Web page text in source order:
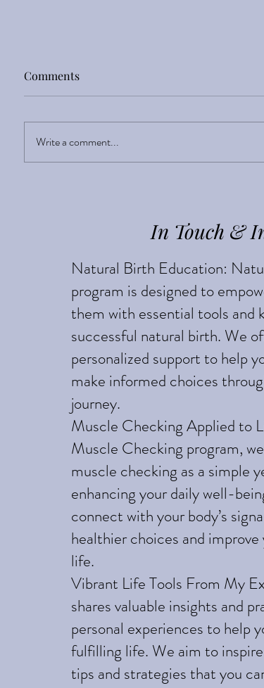
Sight Enlightens
Comments
Write a comment...
In Touch &
Natural Birth Education:
program is designed to
them with essential tools and
successful natural birth. We
personalized support to help
make informed choices
journey.
Muscle Checking Applied to
Muscle Checking program,
muscle checking as a simple
enhancing your daily well-
connect with your body’s
healthier choices and
life.
Vibrant Life Tools From My
shares valuable insights and
personal experiences to help
fulfilling life. We aim to
tips and strategies that you